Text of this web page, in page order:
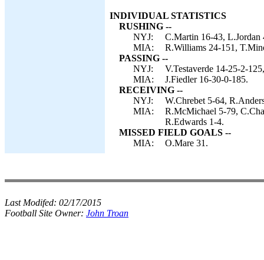
INDIVIDUAL STATISTICS
RUSHING --
NYJ:
C.Martin 16-43, L.Jordan
MIA:
R.Williams 24-151,
PASSING --
NYJ:
V.Testaverde 14-25-2-
MIA:
J.Fiedler 16-30-0-185.
RECEIVING --
NYJ:
W.Chrebet 5-64,
MIA:
R.McMichael 5-79,
R.Edwards 1-4.
MISSED FIELD GOALS --
MIA:
O.Mare 31.
Last Modifed: 02/17/2015
Football Site Owner: John Troan